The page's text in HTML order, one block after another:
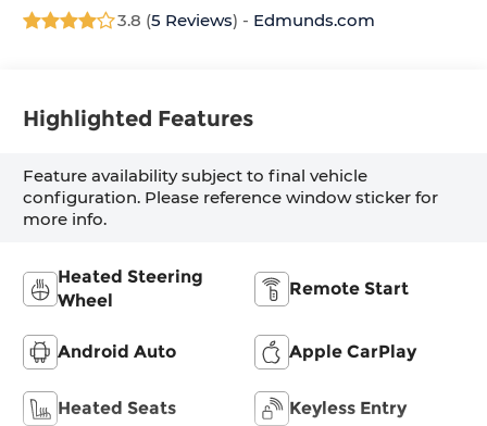
3.8 (5 Reviews) - Edmunds.com
Highlighted Features
Feature availability subject to final vehicle
configuration. Please reference window sticker for
more info.
Heated Steering
Wheel
Remote Start
Android Auto Apple CarPlay
Heated Seats Keyless Entry